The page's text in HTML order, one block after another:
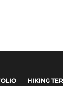
HIKING